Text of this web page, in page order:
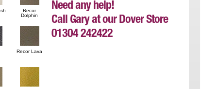
Recor
Dolphin
Recor Lava
Need any help!
Call Gary at our Dover Store
01304 242422